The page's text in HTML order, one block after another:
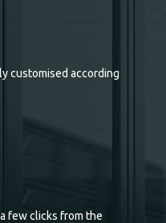
customised according
few clicks from the